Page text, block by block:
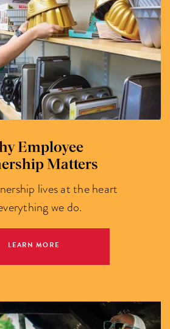
Employee
Matters
lives at the heart
we do.
LEARN MORE